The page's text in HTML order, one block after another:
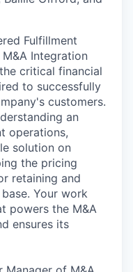
Fulfillment
Integration
critical financial
to successfully
customers.
an
operations,
solution on
the pricing
retaining and
Your work
powers the M&A
ensures its